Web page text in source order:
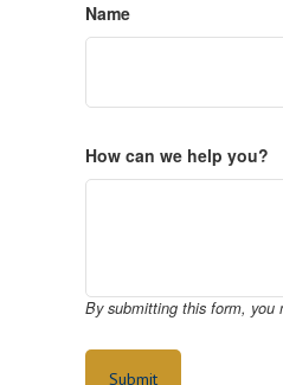
Name
How can we help you?